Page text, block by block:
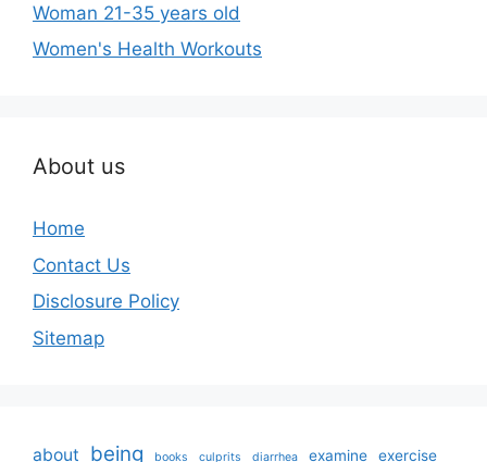
Woman 21-35 years old
Women's Health Workouts
About us
Home
Contact Us
Disclosure Policy
Sitemap
about being books culprits diarrhea examine exercise